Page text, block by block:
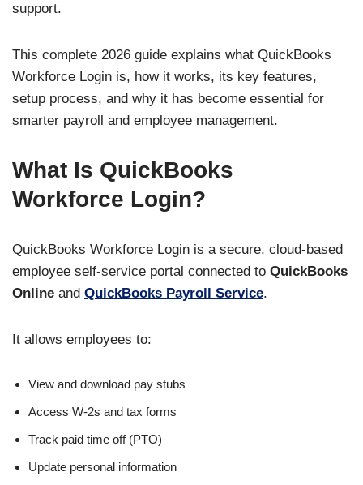
support.
This complete 2026 guide explains what QuickBooks
Workforce Login is, how it works, its key features,
setup process, and why it has become essential for
smarter payroll and employee management.
What Is QuickBooks
Workforce Login?
QuickBooks Workforce Login is a secure, cloud-based
employee self-service portal connected to QuickBooks
Online and QuickBooks Payroll Service.
It allows employees to:
View and download pay stubs
Access W-2s and tax forms
Track paid time off (PTO)
Update personal information